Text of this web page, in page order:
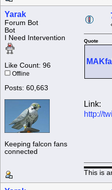
Yarak
Forum Bot
Bot
I Need Intervention
Like Count: 96
Offline
Posts: 60,663
Keeping falcon fans
connected
Quote
Link:
http://
This is